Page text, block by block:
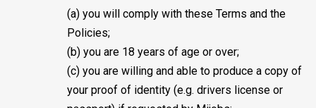
(a) you will comply with these Terms and the
Policies;
(b) you are 18 years of age or over;
(c) you are willing and able to produce a copy of
your proof of identity (e.g. drivers license or